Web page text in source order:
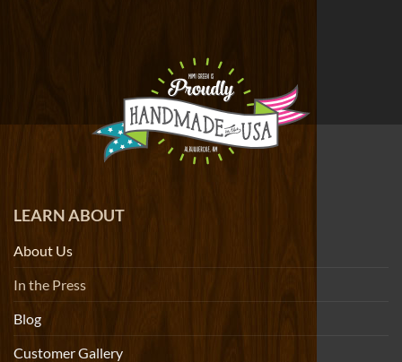
LEARN ABOUT
About Us
In the Press
Blog
Customer Gallery